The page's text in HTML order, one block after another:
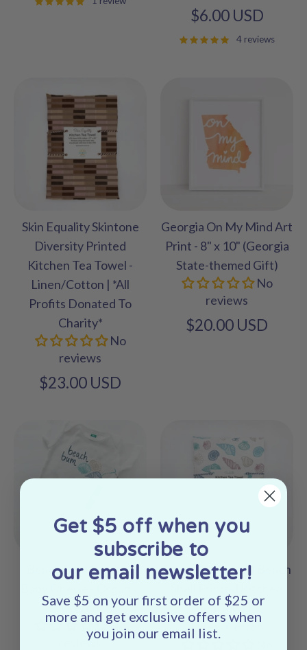
$6.00 USD
4 reviews
Skin Equality Skintone
Diversity Printed
Kitchen Tea Towel -
Linen/Cotton | *All
Profits Donated To
Charity*
No
reviews
$23.00 USD
Georgia On My Mind Art
Print - 8" x 10" (Georgia
State-themed Gift)
No
reviews
$20.00 USD
Beach Bum Seashell
Cotton
No
reviews
Seashells Coastal Beach
Tea Towel -
Linen/Cotton
Get $5 off when you
subscribe to
our email newsletter!
Save $5 on your first order of $25 or
more and get exclusive offers when
you join our email list.